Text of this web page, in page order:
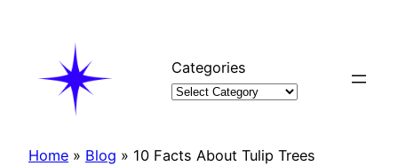
Categories
Home » Blog » 10 Facts About Tulip Trees